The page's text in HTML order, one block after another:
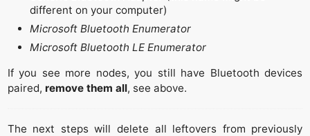
different on your computer)
Microsoft Bluetooth Enumerator
Microsoft Bluetooth LE Enumerator
If you see more nodes, you still have Bluetooth devices
paired, remove them all, see above.
The next steps will delete all leftovers from previously